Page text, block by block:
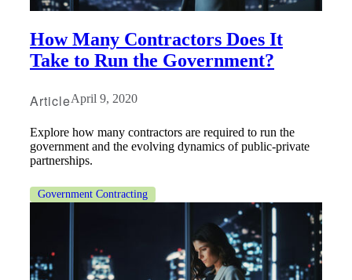
How Many Contractors Does It
Take to Run the Government?
ArticleApril 9, 2020
Explore how many contractors are required to run the
government and the evolving dynamics of public-private
partnerships.
Government Contracting